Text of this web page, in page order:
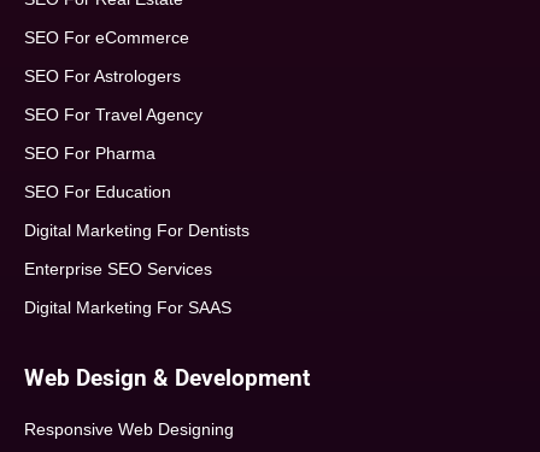
SEO For eCommerce
SEO For Astrologers
SEO For Travel Agency
SEO For Pharma
SEO For Education
Digital Marketing For Dentists
Enterprise SEO Services
Digital Marketing For SAAS
Web Design & Development
Responsive Web Designing